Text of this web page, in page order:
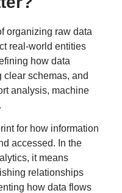
organizing raw data
real-world entities
how data
schemas, and
analysis, machine
for how information
accessed. In the
it means
relationships
how data flows